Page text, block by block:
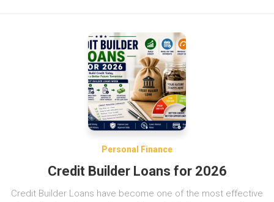
Personal Finance
Credit Builder Loans for 2026
Credit Builder Loans have become one of the most effective